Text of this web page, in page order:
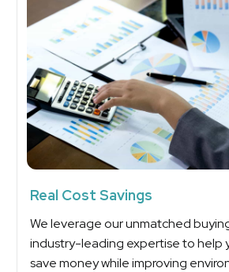
Real Cost Savings
We leverage our unmatched
industry-leading expertise to help
save money while improving